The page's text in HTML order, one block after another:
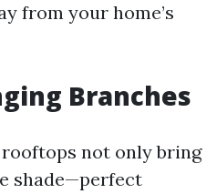
from your home’s
Branches
not only bring
shade—perfect